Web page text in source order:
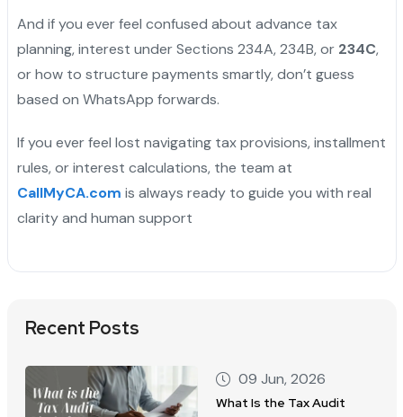
And if you ever feel confused about advance tax
planning, interest under Sections 234A, 234B, or 234C,
or how to structure payments smartly, don’t guess
based on WhatsApp forwards.
If you ever feel lost navigating tax provisions, installment
rules, or interest calculations, the team at
CallMyCA.com is always ready to guide you with real
clarity and human support
Recent Posts
09 Jun, 2026
What Is the Tax Audit